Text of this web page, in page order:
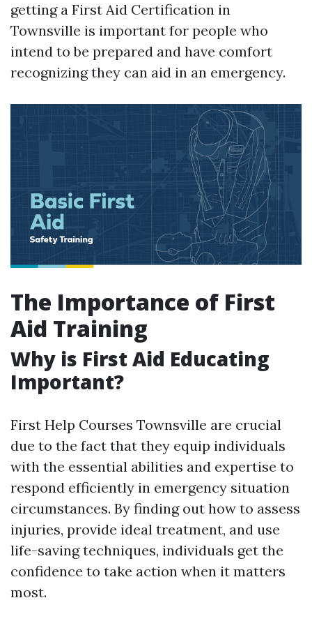
getting a First Aid Certification in
Townsville is important for people who
intend to be prepared and have comfort
recognizing they can aid in an emergency.
The Importance of First
Aid Training
Why is First Aid Educating
Important?
First Help Courses Townsville are crucial
due to the fact that they equip individuals
with the essential abilities and expertise to
respond efficiently in emergency situation
circumstances. By finding out how to assess
injuries, provide ideal treatment, and use
life-saving techniques, individuals get the
confidence to take action when it matters
most.